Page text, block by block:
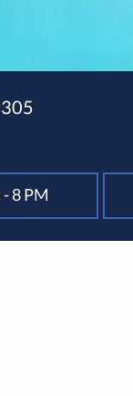
8 PM